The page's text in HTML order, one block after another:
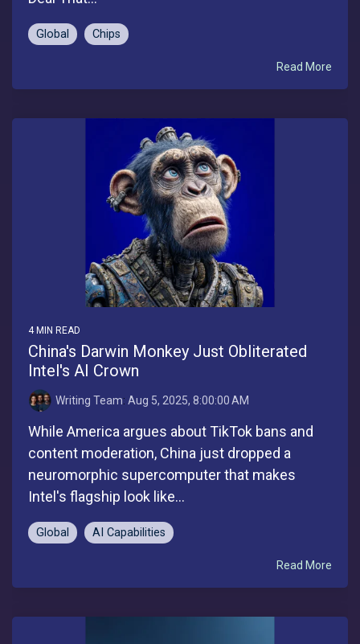
Global Chips
Read More
4 MIN READ
China's Darwin Monkey Just Obliterated
Intel's AI Crown
Writing Team: Aug 5, 2025, 8:00:00 AM
While America argues about TikTok bans and
content moderation, China just dropped a
neuromorphic supercomputer that makes
Intel's flagship look like...
Global AI Capabilities
Read More